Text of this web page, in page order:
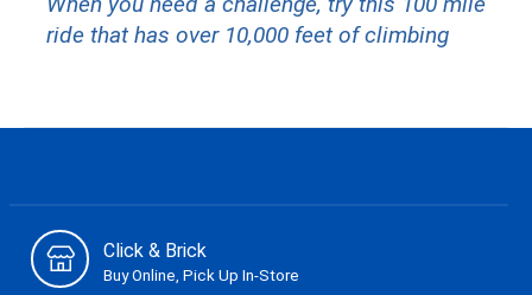
ride that has over 10,000 feet of climbing
Click & Brick
Buy Online, Pick Up In-Store